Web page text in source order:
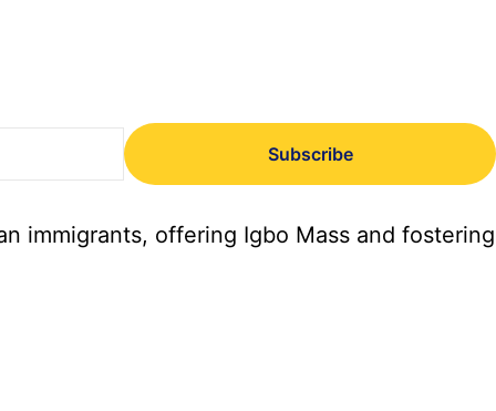
Subscribe
immigrants, offering Igbo Mass and fostering